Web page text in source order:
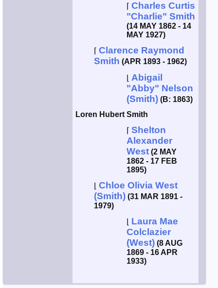
⌈ Charles Curtis
"Charlie" Smith
(14 MAY 1862 - 14
MAY 1927)
⌈ Clarence Raymond
Smith (APR 1893 - 1962)
Abigail
"Abby" Nelson
(Smith) (B: 1863)
Loren Hubert Smith
⌈ Shelton
Alexander
West (2 MAY
1862 - 17 FEB
1895)
Chloe Olivia West
(Smith) (31 MAR 1891 -
1979)
Laura Mae
Colclazier
(West) (8 AUG
1869 - 16 APR
1933)